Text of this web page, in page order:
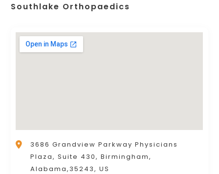
Southlake Orthopaedics
3686 Grandview Parkway Physicians
Plaza, Suite 430, Birmingham,
Alabama,35243, US